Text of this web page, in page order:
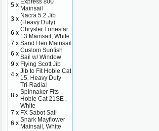
5 x Express 800
Mainsail
3 x Nacra 5.2 Jib
(Heavy Duty)
6 x Chrysler Lonestar
13 Mainsail, White
7 x Sand Hen Mainsail
6 x Custom Sunfish
Sail w/ Window
9 x Flying Scott Jib
4 x Jib to Fit Hobie Cat
15, Heavy Duty
8 x
Tri-Radial
Spinnaker Fits
Hobie Cat 21SE ,
White
7 x FX Sabot Sail
6 x Snark Mayflower
Mainsail, White